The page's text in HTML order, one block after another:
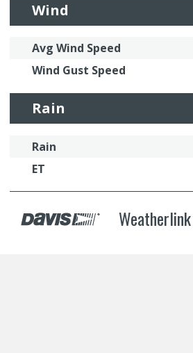
Wind
Avg Wind Speed
Wind Gust Speed
Rain
Rain
ET